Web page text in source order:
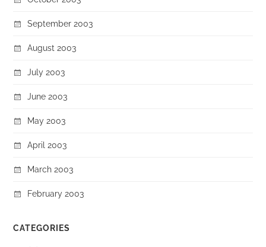
September 2003
August 2003
July 2003
June 2003
May 2003
April 2003
March 2003
February 2003
CATEGORIES